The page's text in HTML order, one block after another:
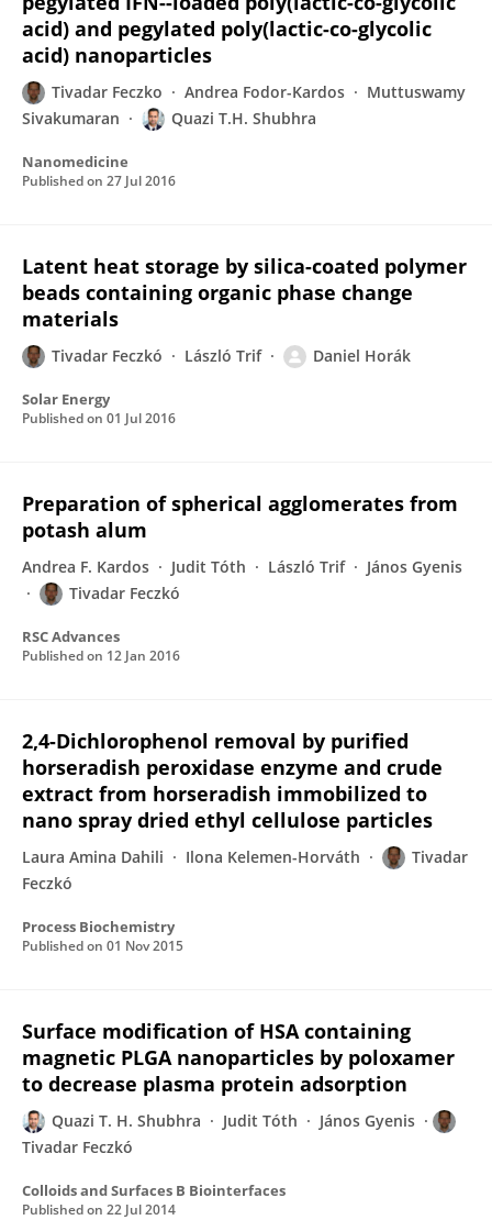
acid) and pegylated poly(lactic-co-glycolic
acid) nanoparticles
Tivadar Feczko Andrea Fodor-Kardos
Muttuswamy
Sivakumaran
Quazi T.H. Shubhra
Nanomedicine
Published on 27 Jul 2016
Latent heat storage by silica-coated polymer
beads containing organic phase change
materials
Tivadar Feczkó László Trif Daniel Horák
Solar Energy
Published on 01 Jul 2016
Preparation of spherical agglomerates from
potash alum
Andrea F. Kardos Judit Tóth László Trif
János Gyenis
Tivadar Feczkó
RSC Advances
Published on 12 Jan 2016
2,4-Dichlorophenol removal by purified
horseradish peroxidase enzyme and crude
extract from horseradish immobilized to
nano spray dried ethyl cellulose particles
Laura Amina Dahili Ilona Kelemen-Horváth
Tivadar
Feczkó
Process Biochemistry
Published on 01 Nov 2015
Surface modification of HSA containing
magnetic PLGA nanoparticles by poloxamer
to decrease plasma protein adsorption
Quazi T. H. Shubhra Judit Tóth
János Gyenis
Tivadar Feczkó
Colloids and Surfaces B Biointerfaces
Published on 22 Jul 2014